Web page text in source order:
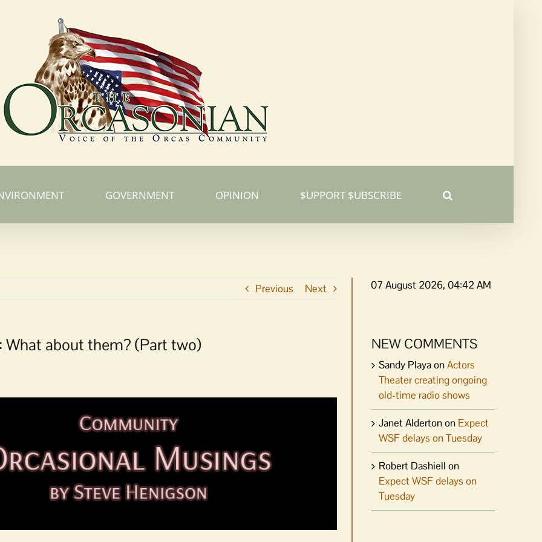
GOVERNMENT OPINION $UPPORT $UBSCRIBE
Previous Next
What about them? (Part two)
07 August 2026, 04:42 AM
NEW COMMENTS
Sandy PlayaonActors
Theater creating ongoing
old-time radio shows
Janet Aldertonon Expect
WSF delays on Tuesday
Robert Dashiell on
Expect WSF delays on
Tuesday